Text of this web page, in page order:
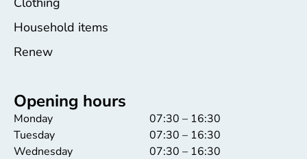
Household items
Renew
Opening hours
Monday
Tuesday
Wednesday
07:30 – 16:30
07:30 – 16:30
07:30 – 16:30